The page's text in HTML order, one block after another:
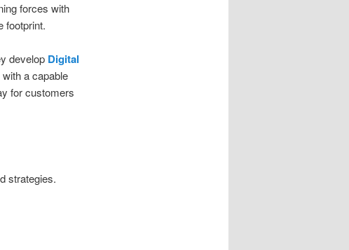
forces with
footprint.
develop Digital
a capable
for customers
strategies.